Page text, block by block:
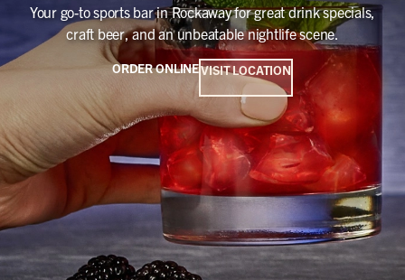
Your go-to sports bar in Rockaway for great drink specials,
craft beer, and an unbeatable nightlife scene.
ORDER ONLINEVISIT LOCATION